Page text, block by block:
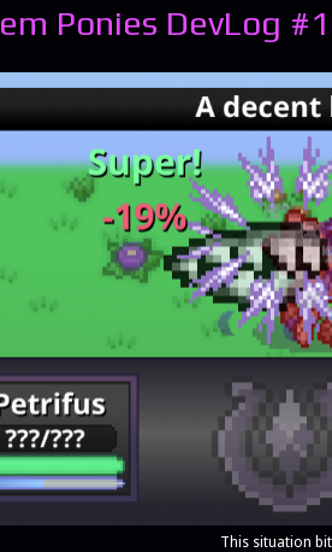
Ponies DevLog
This situation